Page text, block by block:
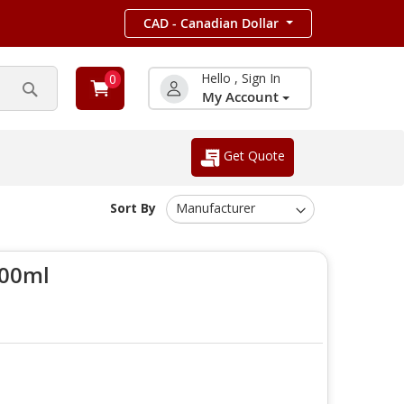
CAD - Canadian Dollar
Search
0 Hello , Sign In
My Account
Get Quote
Sort By